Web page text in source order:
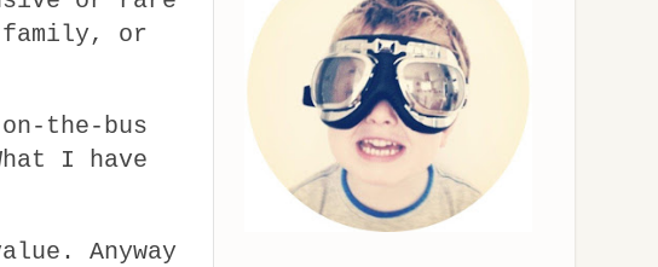
or
the-bus
I have
Anyway